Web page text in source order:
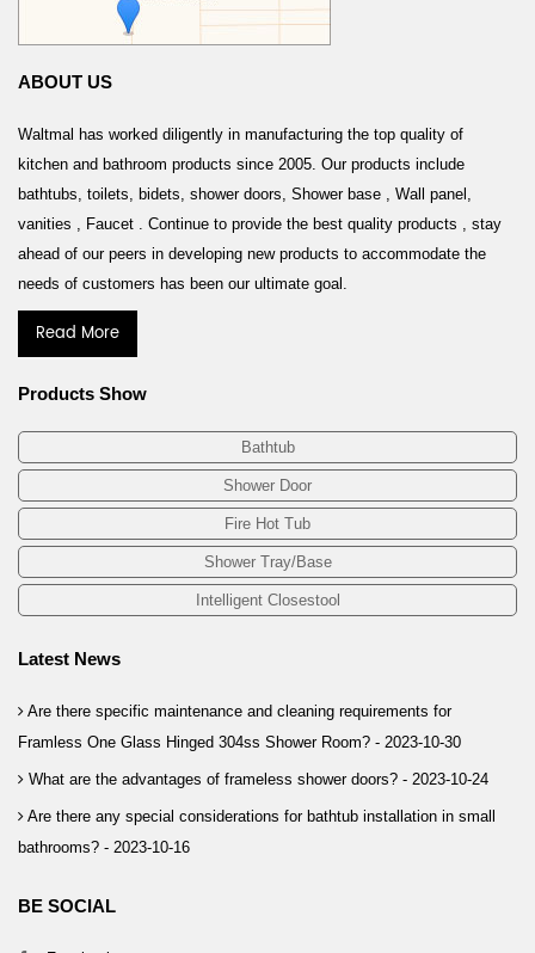
ABOUT US
Waltmal has worked diligently in manufacturing the top quality of
kitchen and bathroom products since 2005. Our products include
bathtubs, toilets, bidets, shower doors, Shower base , Wall panel,
vanities , Faucet . Continue to provide the best quality products , stay
ahead of our peers in developing new products to accommodate the
needs of customers has been our ultimate goal.
Read More
Products Show
Bathtub
Shower Door
Fire Hot Tub
Shower Tray/Base
Intelligent Closestool
Latest News
Are there specific maintenance and cleaning requirements for
Framless One Glass Hinged 304ss Shower Room? - 2023-10-30
What are the advantages of frameless shower doors? - 2023-10-24
Are there any special considerations for bathtub installation in small
bathrooms? - 2023-10-16
BE SOCIAL